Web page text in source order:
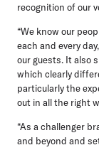
recognition of our
“We know our
each and every
our guests. It also
which clearly
particularly the
out in all the right
“As a challenger
and beyond and